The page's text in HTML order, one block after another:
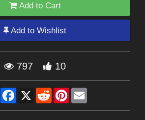
Add to Cart
Add to Wishlist
797 10
Share Facebook
X RedditPinterest